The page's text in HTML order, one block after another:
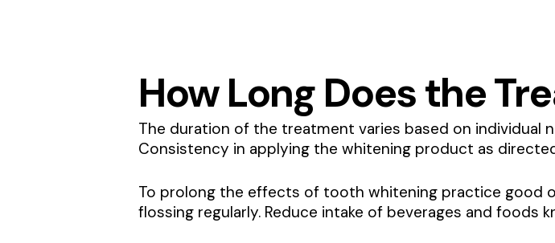
How Long Does the
The duration of the treatment varies based on individual
Consistency in applying the whitening product as
To prolong the effects of tooth whitening practice good
flossing regularly. Reduce intake of beverages and foods